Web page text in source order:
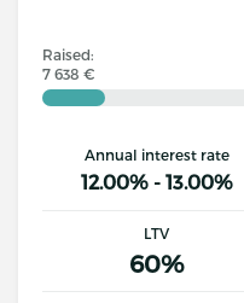
Raised:
7 638 €
Annual interest rate
12.00% - 13.00%
LTV
60%